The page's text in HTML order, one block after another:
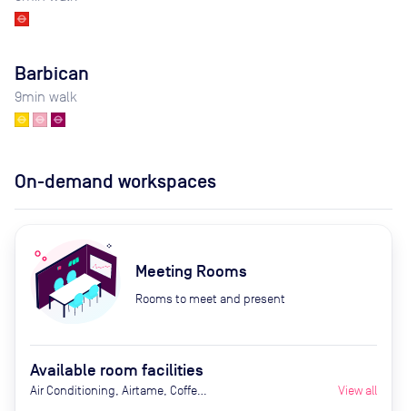
Barbican
9min walk
On-demand workspaces
Meeting Rooms
Rooms to meet and present
Available room facilities
Air Conditioning, Airtame, Coffee
View all